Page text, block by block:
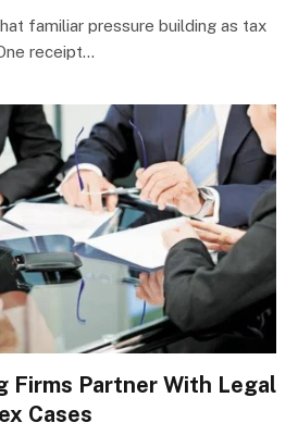
familiar pressure building as tax
receipt…
Firms Partner With Legal
Cases